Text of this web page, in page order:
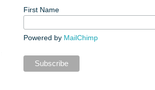
First Name
Powered by MailChimp